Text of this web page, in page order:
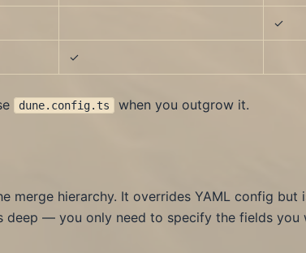
✓
✓
dune.config.ts when you outgrow it.
merge hierarchy. It overrides YAML config
deep — you only need to specify the fields you